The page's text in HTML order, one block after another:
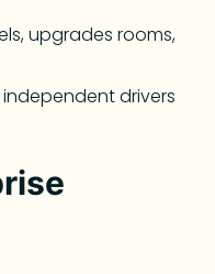
upgrades rooms,
drivers